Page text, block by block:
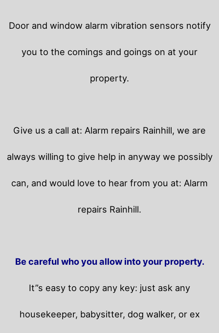
Door and window alarm vibration sensors notify
you to the comings and goings on at your
property.
Give us a call at: Alarm repairs Rainhill, we are
always willing to give help in anyway we possibly
can, and would love to hear from you at: Alarm
repairs Rainhill.
Be careful who you allow into your property.
It”s easy to copy any key: just ask any
housekeeper, babysitter, dog walker, or ex